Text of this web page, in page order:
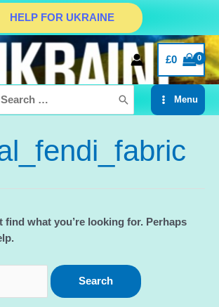
HELP FOR UKRAINE
£0
Main
Menu
Menu
find what you’re looking for. Perhaps